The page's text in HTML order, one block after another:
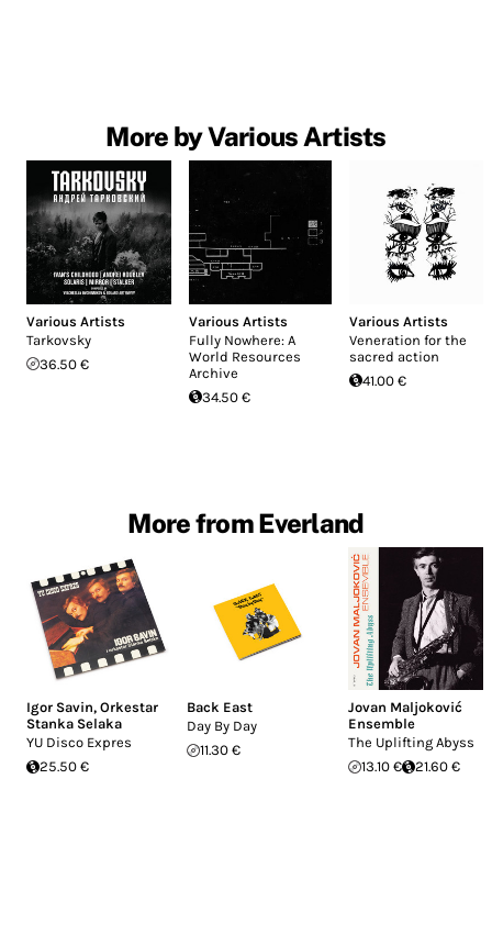
More by Various Artists
Various Artists
Tarkovsky
36.50 €
Various Artists
Fully Nowhere: A
World Resources
Archive
34.50 €
Various Artists
Veneration for the
sacred action
41.00 €
More from Everland
Igor Savin, Orkestar
Stanka Selaka
YU Disco Expres
25.50 €
Back East
Day By Day
11.30 €
Jovan Maljoković
Ensemble
The Uplifting Abyss
13.10 €
21.60 €